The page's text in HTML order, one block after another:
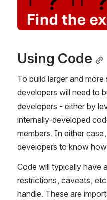
Using Code
To build larger and
developers will need to
developers - either by
internally-developed
members. In either
developers to know
Code will typically have
restrictions, caveats,
handle. These are